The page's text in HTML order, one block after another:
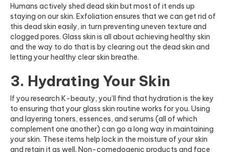
Humans actively shed dead skin but most of it ends up
staying on our skin. Exfoliation ensures that we can get rid of
this dead skin easily, in turn preventing uneven texture and
clogged pores. Glass skin is all about achieving healthy skin
and the way to do that is by clearing out the dead skin and
letting your healthy clear skin breathe.
3. Hydrating Your Skin
If you research K-beauty, you’ll find that hydration is the key
to ensuring that your glass skin routine works for you. Using
and layering toners, essences, and serums (all of which
complement one another) can go a long way in maintaining
your skin. These items help lock in the moisture of your skin
and retain it as well. Non-comedogenic products and face